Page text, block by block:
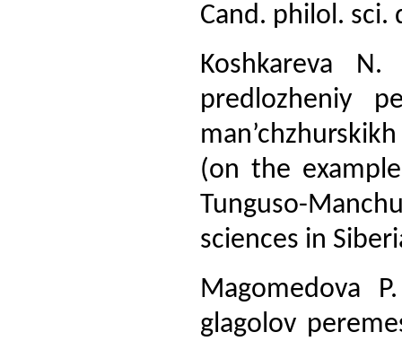
Cand. philol. sci.
Koshkareva
predlozheniy
(on the
Tunguso-
sciences in
Magomedova
glagolov